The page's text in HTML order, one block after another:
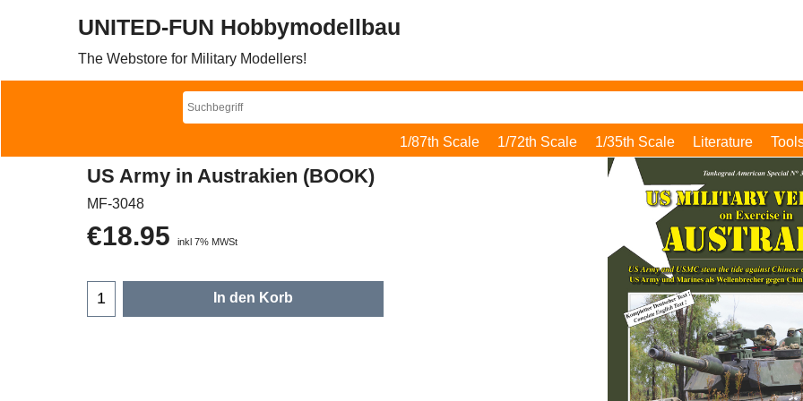
UNITED-FUN Hobbymodellbau
The Webstore for Military Modellers!
1/87th Scale 1/72th Scale 1/35th Scale Literature
US Army in Austrakien (BOOK)
MF-3048
€18.95 inkl 7% MWSt
In den Korb